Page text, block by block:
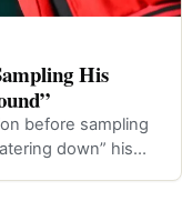
His
before sampling
down” his